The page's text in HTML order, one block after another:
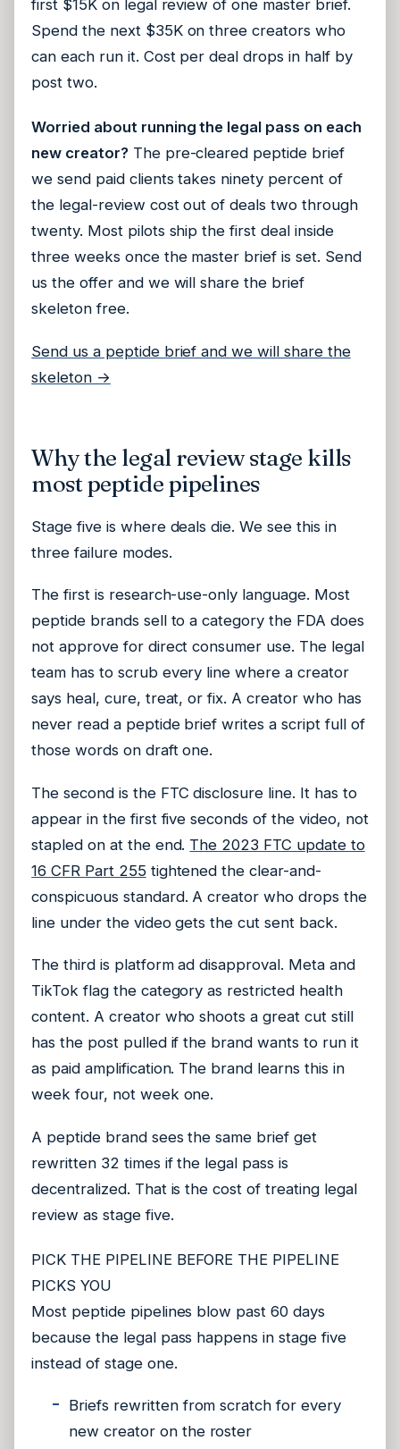
first $15K on legal review of one master brief.
Spend the next $35K on three creators who
can each run it. Cost per deal drops in half by
post two.
Worried about running the legal pass on each
new creator? The pre-cleared peptide brief
we send paid clients takes ninety percent of
the legal-review cost out of deals two through
twenty. Most pilots ship the first deal inside
three weeks once the master brief is set. Send
us the offer and we will share the brief
skeleton free.
Send us a peptide brief and we will share the
skeleton →
Why the legal review stage kills
most peptide pipelines
Stage five is where deals die. We see this in
three failure modes.
The first is research-use-only language. Most
peptide brands sell to a category the FDA does
not approve for direct consumer use. The legal
team has to scrub every line where a creator
says heal, cure, treat, or fix. A creator who has
never read a peptide brief writes a script full of
those words on draft one.
The second is the FTC disclosure line. It has to
appear in the first five seconds of the video, not
stapled on at the end. The 2023 FTC update to
16 CFR Part 255tightened the clear-and-
conspicuous standard. A creator who drops the
line under the video gets the cut sent back.
The third is platform ad disapproval. Meta and
TikTok flag the category as restricted health
content. A creator who shoots a great cut still
has the post pulled if the brand wants to run it
as paid amplification. The brand learns this in
week four, not week one.
A peptide brand sees the same brief get
rewritten 32 times if the legal pass is
decentralized. That is the cost of treating legal
review as stage five.
PICK THE PIPELINE BEFORE THE PIPELINE
PICKS YOU
Most peptide pipelines blow past 60 days
because the legal pass happens in stage five
instead of stage one.
Briefs rewritten from scratch for every
new creator on the roster